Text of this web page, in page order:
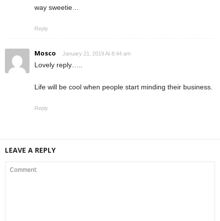
way sweetie…
Reply
Mosco January 21, 2019 At 8:44 am
Lovely reply…..
Life will be cool when people start minding their business.
Reply
LEAVE A REPLY